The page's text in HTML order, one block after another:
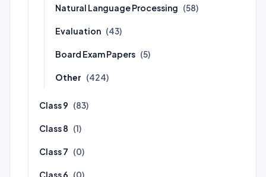
Natural Language Processing (58)
Evaluation (43)
Board Exam Papers (5)
Other (424)
Class 9 (83)
Class 8 (1)
Class 7 (0)
Class 6 (0)